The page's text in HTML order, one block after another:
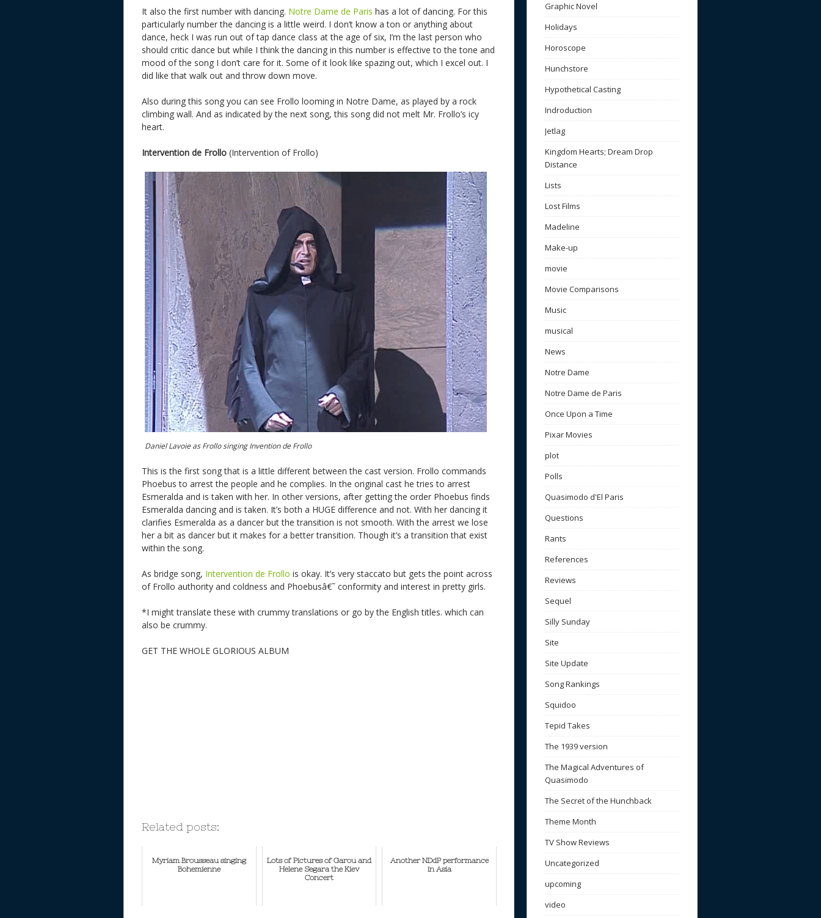
It also the first number with dancing. Notre Dame de Paris has a lot of dancing. For this
particularly number the dancing is a little weird. I don’t know a ton or anything about
dance, heck I was run out of tap dance class at the age of six, I’m the last person who
should critic dance but while I think the dancing in this number is effective to the tone and
mood of the song I don’t care for it. Some of it look like spazing out, which I excel out. I
did like that walk out and throw down move.
Also during this song you can see Frollo looming in Notre Dame, as played by a rock
climbing wall. And as indicated by the next song, this song did not melt Mr. Frollo’s icy
heart.
Intervention de Frollo (Intervention of Frollo)
Daniel Lavoie as Frollo singing Invention de Frollo
This is the first song that is a little different between the cast version. Frollo commands
Phoebus to arrest the people and he complies. In the original cast he tries to arrest
Esmeralda and is taken with her. In other versions, after getting the order Phoebus finds
Esmeralda dancing and is taken. It’s both a HUGE difference and not. With her dancing it
clarifies Esmeralda as a dancer but the transition is not smooth. With the arrest we lose
her a bit as dancer but it makes for a better transition. Though it’s a transition that exist
within the song.
As bridge song, Intervention de Frollo is okay. It’s very staccato but gets the point across
of Frollo authority and coldness and Phoebusâ€˜ conformity and interest in pretty girls.
*I might translate these with crummy translations or go by the English titles. which can
also be crummy.
GET THE WHOLE GLORIOUS ALBUM
Related posts:
Myriam Brousseau singing
Bohemienne
Lots of Pictures of Garou and
Helene Segara the Kiev
Concert
Another NDdP performance
in Asia
Graphic Novel
Holidays
Horoscope
Hunchstore
Hypothetical Casting
Indroduction
Jetlag
Kingdom Hearts; Dream Drop
Distance
Lists
Lost Films
Madeline
Make-up
movie
Movie Comparisons
Music
musical
News
Notre Dame
Notre Dame de Paris
Once Upon a Time
Pixar Movies
plot
Polls
Quasimodo d'El Paris
Questions
Rants
References
Reviews
Sequel
Silly Sunday
Site
Site Update
Song Rankings
Squidoo
Tepid Takes
The 1939 version
The Magical Adventures of
Quasimodo
The Secret of the Hunchback
Theme Month
TV Show Reviews
Uncategorized
upcoming
video